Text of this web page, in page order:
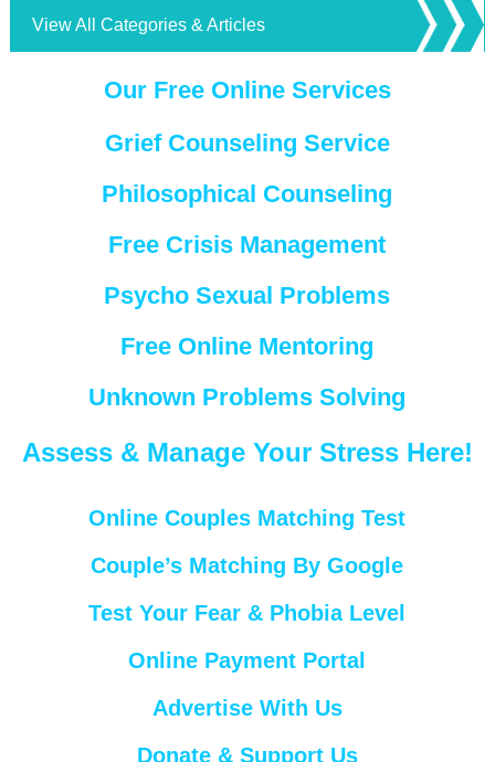
View All Categories & Articles
Our Free Online Services
Grief Counseling Service
Philosophical Counseling
Free Crisis Management
Psycho Sexual Problems
Free Online Mentoring
Unknown Problems Solving
Assess & Manage Your Stress Here!
Online Couples Matching Test
Couple’s Matching By Google
Test Your Fear & Phobia Level
Online Payment Portal
Advertise With Us
Donate & Support Us